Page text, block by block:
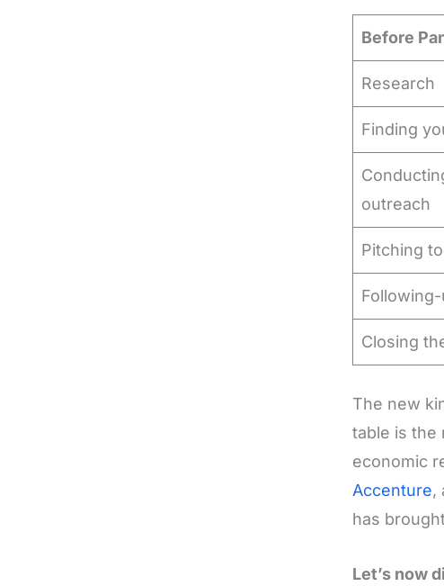
Before
Research
Finding
outreach
Pitching
Closing
The new
table is the
economic
Accenture,
has
Let’s now